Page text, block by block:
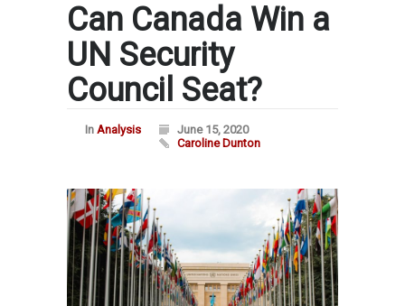
Can Canada Win a
UN Security
Council Seat?
In Analysis
June 15, 2020
Caroline Dunton